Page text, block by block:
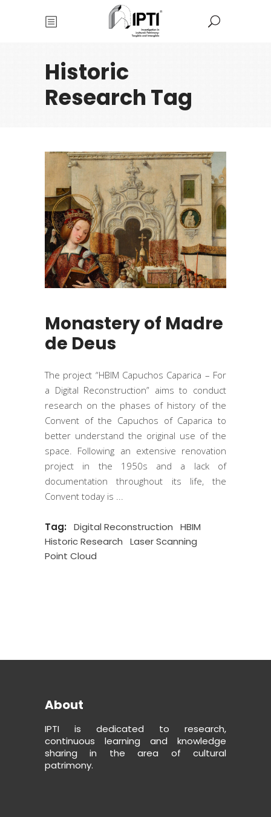
Historic
Research Tag
Monastery of Madre
de Deus
The project “HBIM Capuchos Caparica – For
a Digital Reconstruction” aims to conduct
research on the phases of history of the
Convent of the Capuchos of Caparica to
better understand the original use of the
space. Following an extensive renovation
project in the 1950s and a lack of
documentation throughout its life, the
Convent today is
Tag: Digital Reconstruction
HBIM
Historic Research
Laser Scanning
Point Cloud
About
IPTI is dedicated to research,
continuous learning and knowledge
sharing in the area of cultural
patrimony.